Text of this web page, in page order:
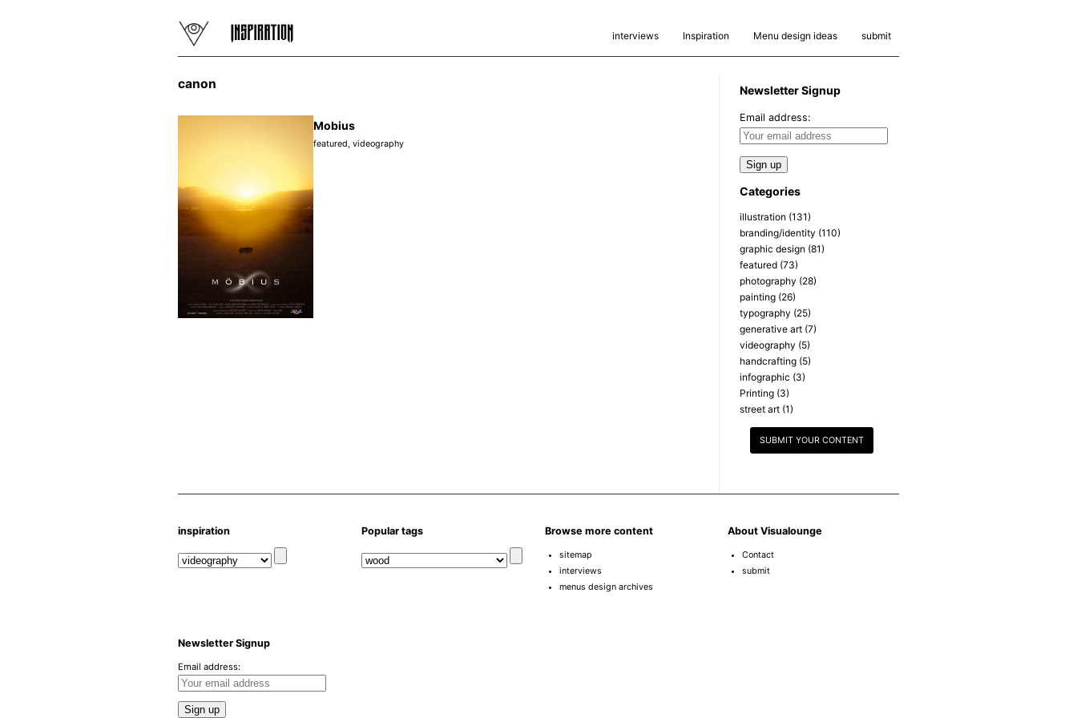
interviews Inspiration Menu design ideas submit
canon
Mobius
featured, videography
Newsletter Signup
Email address:
Categories
illustration (131)
branding/identity (110)
graphic design (81)
featured (73)
photography (28)
painting (26)
typography (25)
generative art (7)
videography (5)
handcrafting (5)
infographic (3)
Printing (3)
street art (1)
SUBMIT YOUR CONTENT
inspiration Popular tags Browse more content
sitemap
interviews
menus design archives
About Visualounge
Contact
submit
Newsletter Signup
Email address: